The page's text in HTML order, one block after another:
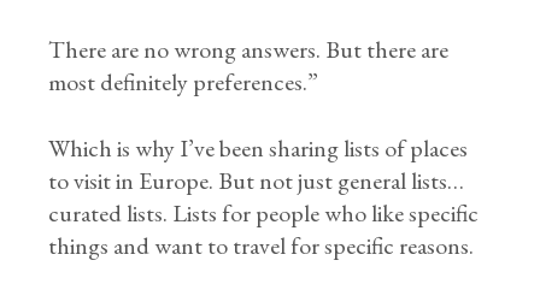
There are no wrong answers. But there are
most definitely preferences.”
Which is why I’ve been sharing lists of places
to visit in Europe. But not just general lists…
curated lists. Lists for people who like specific
things and want to travel for specific reasons.